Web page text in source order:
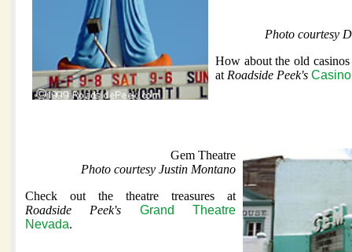
Photo courtesy
How about the old
at Roadside Peek's
Gem Theatre
Photo courtesy Justin Montano
Check out the theatre treasures at
Roadside Peek's
Grand Theatre
Nevada.